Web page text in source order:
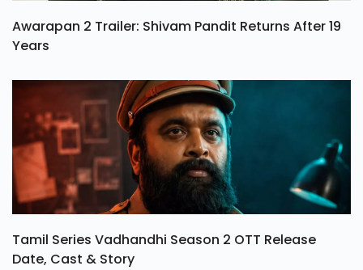
Awarapan 2 Trailer: Shivam Pandit Returns After 19
Years
Tamil Series Vadhandhi Season 2 OTT Release
Date, Cast & Story